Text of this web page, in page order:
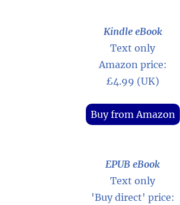
Kindle eBook
Text only
Amazon price:
£4.99 (UK)
Buy from Amazon
EPUB eBook
Text only
'Buy direct' price: